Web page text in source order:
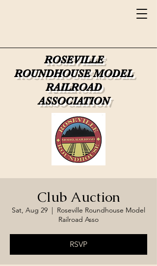
ROSEVILLE
ROUNDHOUSEMODEL
RAILROAD
ASSOCIATION
Club Auction
Sat, Aug 29
  |
Roseville Roundhouse Model
Railroad Asso
RSVP